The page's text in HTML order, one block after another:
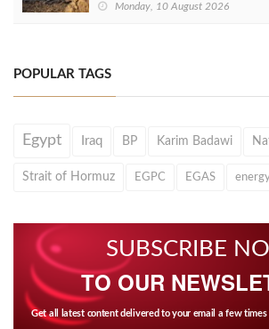
Monday, 10 August 2026
POPULAR TAGS
Egypt Iraq BP Karim Badawi
Strait of Hormuz EGPC EGAS
SUBSCRIBE
TO OUR
Get all latest content delivered to your email a few times